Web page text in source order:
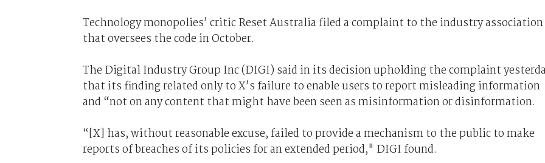
Technology monopolies’ critic Reset Australia filed a complaint to the industry association
that oversees the code in October.
The Digital Industry Group Inc (DIGI) said in its decision upholding the complaint
that its finding related only to X’s failure to enable users to report misleading information
and “not on any content that might have been seen as misinformation or disinformation.
“[X] has, without reasonable excuse, failed to provide a mechanism to the public to make
reports of breaches of its policies for an extended period," DIGI found.